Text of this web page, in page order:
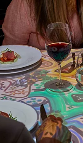
I would like to receive
Celebrity Cruises Inc.
ourPrivacy Policy.